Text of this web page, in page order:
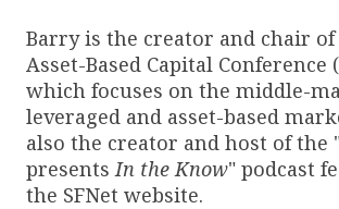
Barry is the creator and chair of
Asset-Based Capital Conference
which focuses on the middle-
leveraged and asset-based
also the creator and host of the
presents In the Know" podcast
the SFNet website.